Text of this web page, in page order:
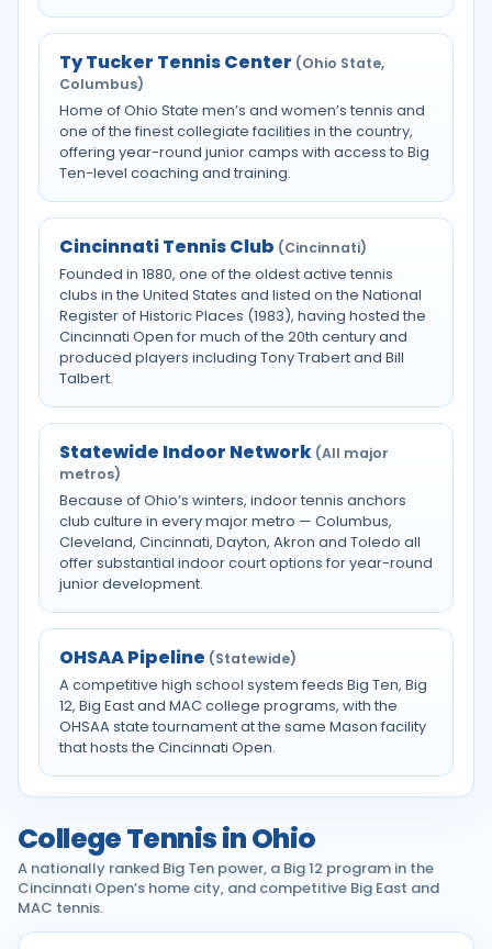
Ty Tucker Tennis Center (Ohio State,
Columbus)
Home of Ohio State men’s and women’s tennis and
one of the finest collegiate facilities in the country,
offering year-round junior camps with access to Big
Ten-level coaching and training.
Cincinnati Tennis Club (Cincinnati)
Founded in 1880, one of the oldest active tennis
clubs in the United States and listed on the National
Register of Historic Places (1983), having hosted the
Cincinnati Open for much of the 20th century and
produced players including Tony Trabert and Bill
Talbert.
Statewide Indoor Network (All major
metros)
Because of Ohio’s winters, indoor tennis anchors
club culture in every major metro — Columbus,
Cleveland, Cincinnati, Dayton, Akron and Toledo all
offer substantial indoor court options for year-round
junior development.
OHSAA Pipeline (Statewide)
A competitive high school system feeds Big Ten, Big
12, Big East and MAC college programs, with the
OHSAA state tournament at the same Mason facility
that hosts the Cincinnati Open.
College Tennis in Ohio
A nationally ranked Big Ten power, a Big 12 program in the
Cincinnati Open’s home city, and competitive Big East and
MAC tennis.